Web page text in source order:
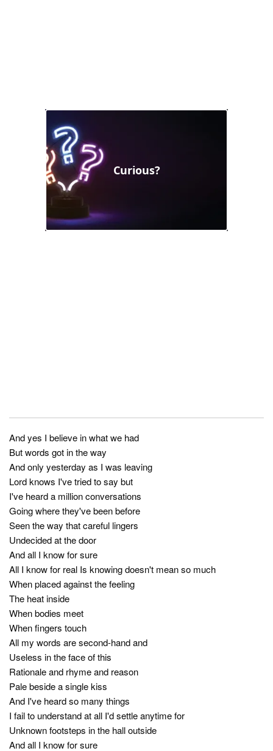
And yes I believe in what we had
But words got in the way
And only yesterday as I was leaving
Lord knows I've tried to say but
I've heard a million conversations
Going where they've been before
Seen the way that careful lingers
Undecided at the door
And all I know for sure
All I know for real Is knowing doesn't mean so much
When placed against the feeling
The heat inside
When bodies meet
When fingers touch
All my words are second-hand and
Useless in the face of this
Rationale and rhyme and reason
Pale beside a single kiss
And I've heard so many things
I fail to understand at all I'd settle anytime for
Unknown footsteps in the hall outside
And all I know for sure